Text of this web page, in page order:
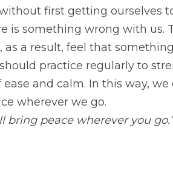
first getting ourselves
is something wrong with us.
a result, feel that
practice regularly to
and calm. In this way,
wherever we go.
bring peace wherever you